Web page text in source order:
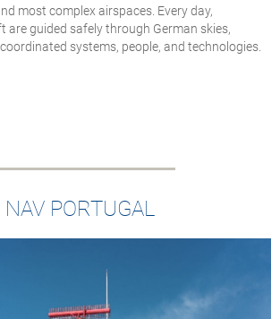
most complex airspaces. Every day,
guided safely through German skies,
systems, people, and technologies.
NAV PORTUGAL